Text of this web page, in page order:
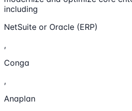
including
NetSuite or Oracle (ERP)
,
Conga
,
Anaplan